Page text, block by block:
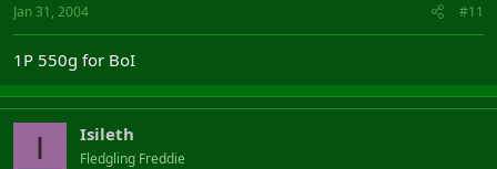
Jan 31, 2004 #11
1P 550g for BoI
I Isileth
Fledgling Freddie